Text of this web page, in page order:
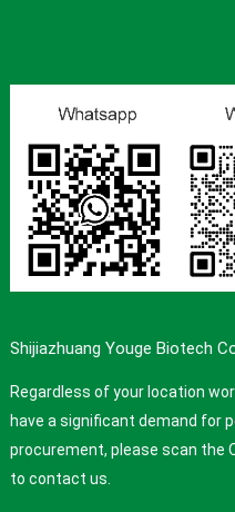
Shijiazhuang Youge Biotech
Regardless of your location
have a significant demand for
procurement, please scan the
to contact us.